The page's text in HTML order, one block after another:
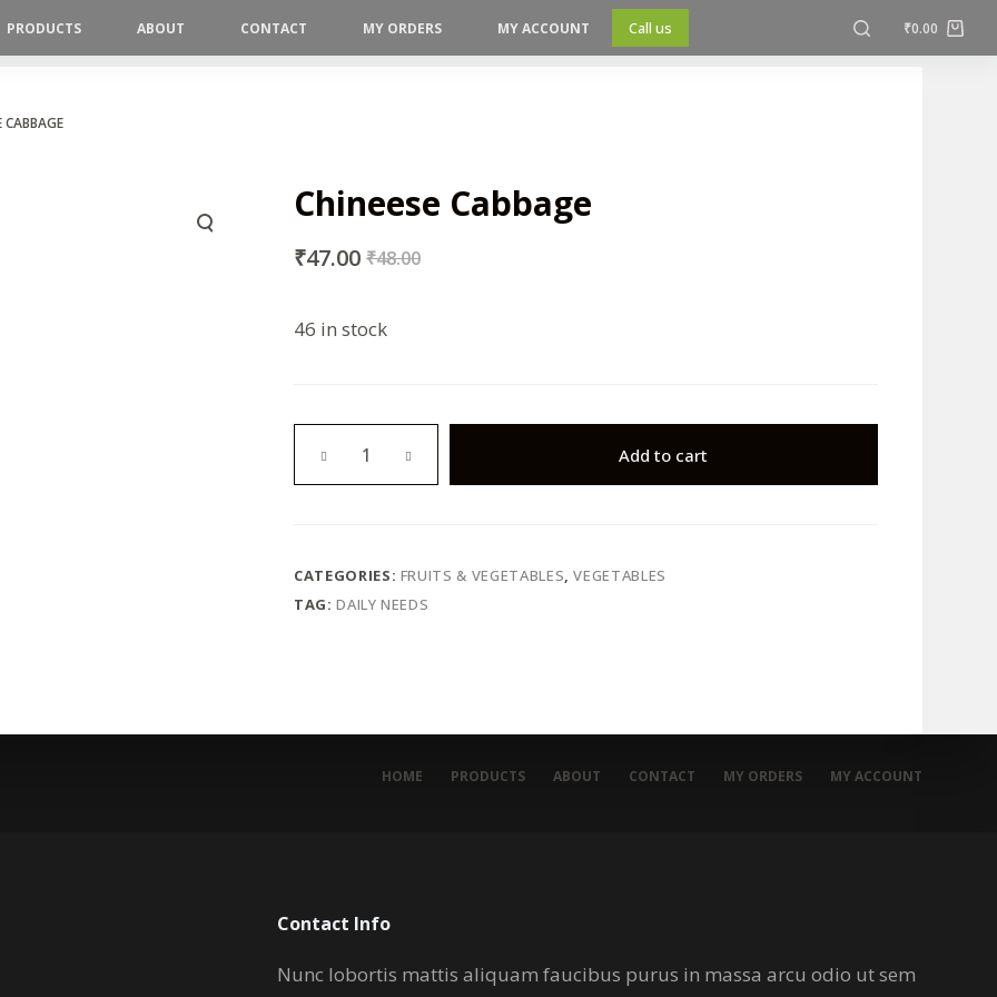
PRODUCTS ABOUT CONTACT MY ORDERS MY ACCOUNT Call us ₹0.00
CABBAGE
Chineese Cabbage
₹48.00
₹47.00
46 in stock
Cabbage
quantity
Add to cart
CATEGORIES: FRUITS & VEGETABLES,VEGETABLES
TAG:DAILY NEEDS
HOME PRODUCTS ABOUT CONTACT MY ORDERS MY ACCOUNT
Contact Info
Nunc lobortis mattis aliquam faucibus purus in massa arcu odio ut sem